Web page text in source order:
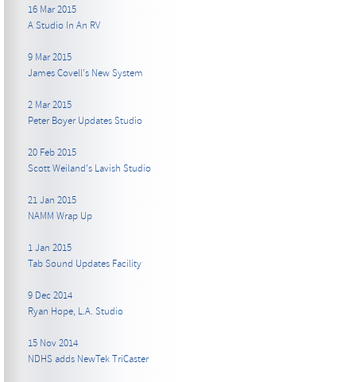
16 Mar 2015
A Studio In An RV
9 Mar 2015
James Covell's New System
2 Mar 2015
Peter Boyer Updates Studio
20 Feb 2015
Scott Weiland's Lavish Studio
21 Jan 2015
NAMM Wrap Up
1 Jan 2015
Tab Sound Updates Facility
9 Dec 2014
Ryan Hope, L.A. Studio
15 Nov 2014
NDHS adds NewTek TriCaster